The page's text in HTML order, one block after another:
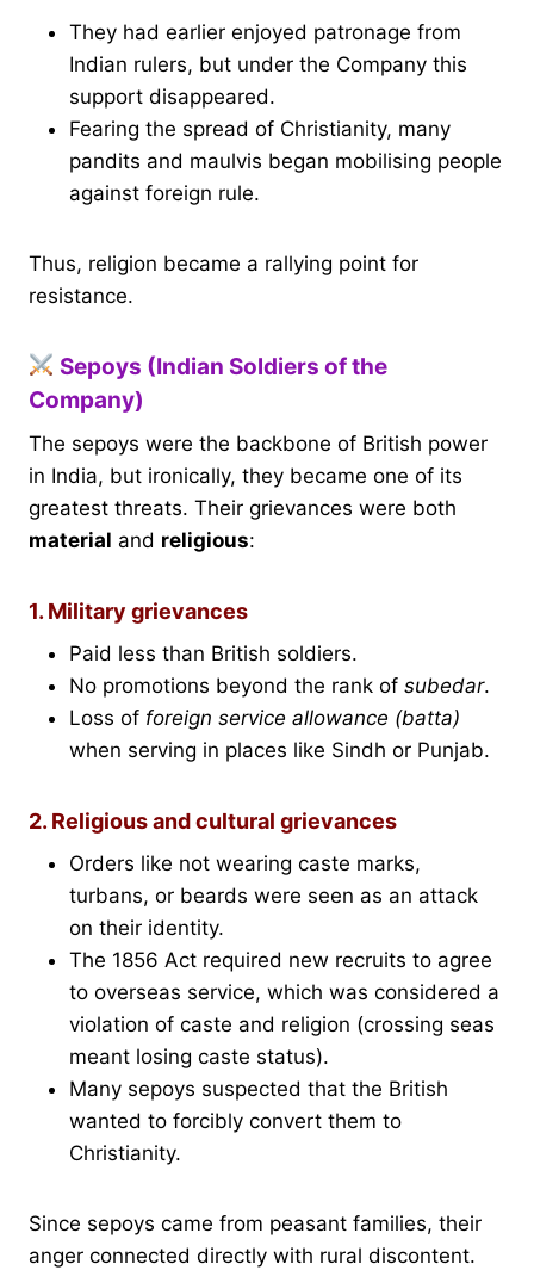
They had earlier enjoyed patronage from
Indian rulers, but under the Company this
support disappeared.
Fearing the spread of Christianity, many
pandits and maulvis began mobilising people
against foreign rule.
Thus, religion became a rallying point for
resistance.
Sepoys (Indian Soldiers of the
Company)
The sepoys were the backbone of British power
in India, but ironically, they became one of its
greatest threats. Their grievances were both
material and religious:
1. Military grievances
Paid less than British soldiers.
No promotions beyond the rank of subedar.
Loss of foreign service allowance (batta)
when serving in places like Sindh or Punjab.
2. Religious and cultural grievances
Orders like not wearing caste marks,
turbans, or beards were seen as an attack
on their identity.
The 1856 Act required new recruits to agree
to overseas service, which was considered a
violation of caste and religion (crossing seas
meant losing caste status).
Many sepoys suspected that the British
wanted to forcibly convert them to
Christianity.
Since sepoys came from peasant families, their
anger connected directly with rural discontent.